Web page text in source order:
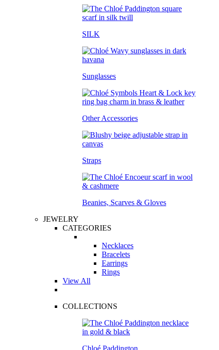
SILK
Sunglasses
Other Accessories
Straps
Beanies, Scarves & Gloves
JEWELRY
CATEGORIES
Necklaces
Bracelets
Earrings
Rings
View All
COLLECTIONS
Chloé Paddington